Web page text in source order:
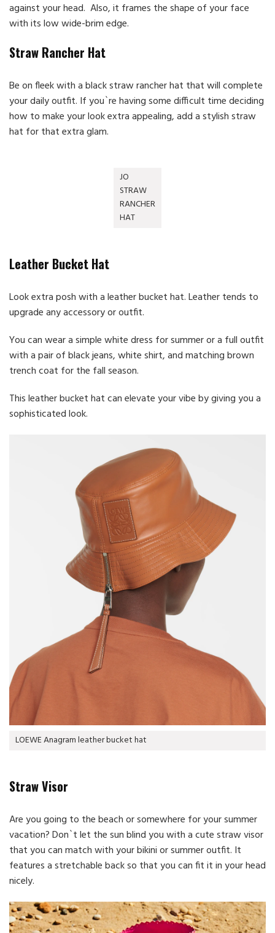
against your head. Also, it frames the shape of your face
with its low wide-brim edge.
Straw Rancher Hat
Be on fleek with a black straw rancher hat that will complete
your daily outfit. If you`re having some difficult time deciding
how to make your look extra appealing, add a stylish straw
hat for that extra glam.
JO
STRAW
RANCHER
HAT
Leather Bucket Hat
Look extra posh with a leather bucket hat. Leather tends to
upgrade any accessory or outfit.
You can wear a simple white dress for summer or a full outfit
with a pair of black jeans, white shirt, and matching brown
trench coat for the fall season.
This leather bucket hat can elevate your vibe by giving you a
sophisticated look.
LOEWE Anagram leather bucket hat
Straw Visor
Are you going to the beach or somewhere for your summer
vacation? Don`t let the sun blind you with a cute straw visor
that you can match with your bikini or summer outfit. It
features a stretchable back so that you can fit it in your head
nicely.